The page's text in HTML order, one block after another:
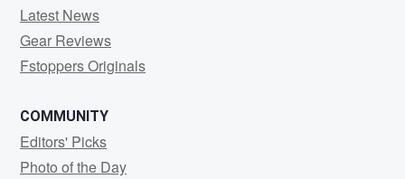
Latest News
Gear Reviews
Fstoppers Originals
COMMUNITY
Editors' Picks
Photo of the Day